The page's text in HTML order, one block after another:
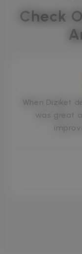
Check
When Diziket
was great